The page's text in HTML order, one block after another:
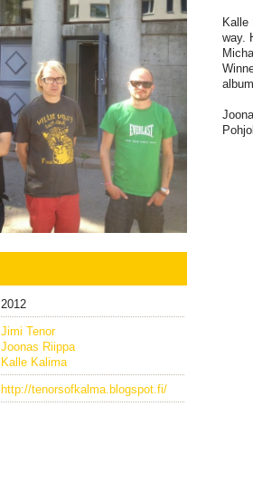
2012
Jimi Tenor
Joonas Riippa
Kalle Kalima
http://tenorsofkalma.blogspot.fi/
Kalle
way.